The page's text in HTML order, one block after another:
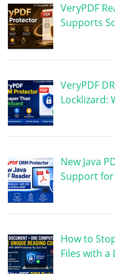
VeryPDF
Supports
VeryPDF
Locklizard:
New Java
Support
How to
Files with a